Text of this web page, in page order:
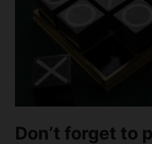
Don’t forget to